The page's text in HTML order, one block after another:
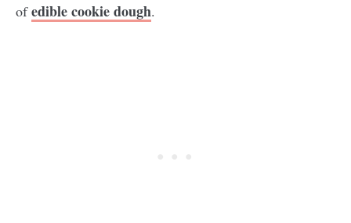
ofedible cookie dough.